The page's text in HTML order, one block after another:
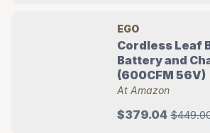
EGO
Cordless Leaf
Battery and
(600CFM 56V)
At Amazon
$379.04